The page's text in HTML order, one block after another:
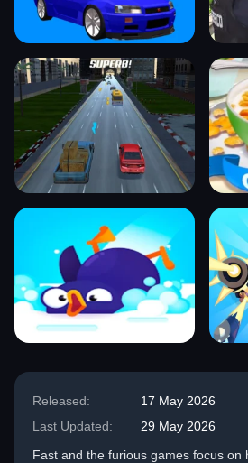
Released:
17 May 2026
Last Updated:
29 May 2026
Fast and the furious games focus on